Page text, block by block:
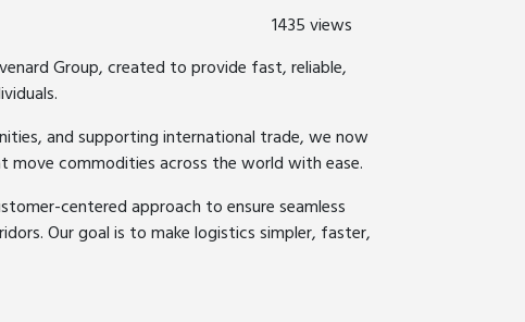
1435 views
Group, created to provide fast, reliable,
and supporting international trade, we now
commodities across the world with ease.
centered approach to ensure seamless
Our goal is to make logistics simpler, faster,